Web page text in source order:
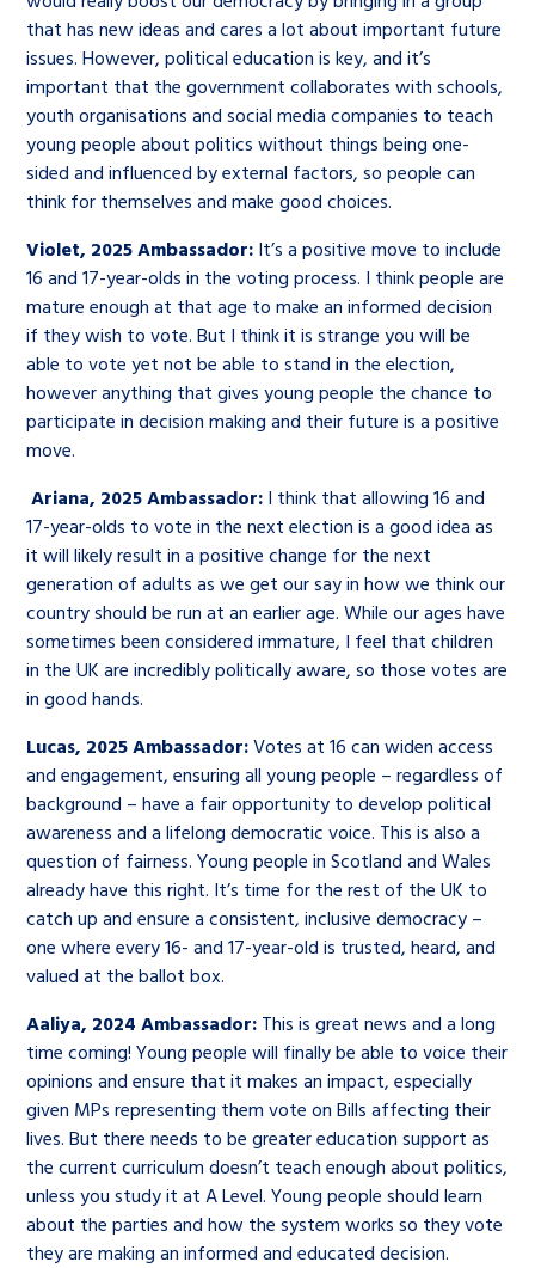
that has new ideas and cares a lot about important future
issues. However, political education is key, and it’s
important that the government collaborates with schools,
youth organisations and social media companies to teach
young people about politics without things being one-
sided and influenced by external factors, so people can
think for themselves and make good choices.
Violet, 2025 Ambassador: It’s a positive move to include
16 and 17-year-olds in the voting process. I think people are
mature enough at that age to make an informed decision
if they wish to vote. But I think it is strange you will be
able to vote yet not be able to stand in the election,
however anything that gives young people the chance to
participate in decision making and their future is a positive
move.
Ariana, 2025 Ambassador: I think that allowing 16 and
17-year-olds to vote in the next election is a good idea as
it will likely result in a positive change for the next
generation of adults as we get our say in how we think our
country should be run at an earlier age. While our ages have
sometimes been considered immature, I feel that children
in the UK are incredibly politically aware, so those votes are
in good hands.
Lucas, 2025 Ambassador:Votes at 16 can widen access
and engagement, ensuring all young people – regardless of
background – have a fair opportunity to develop political
awareness and a lifelong democratic voice. This is also a
question of fairness. Young people in Scotland and Wales
already have this right. It’s time for the rest of the UK to
catch up and ensure a consistent, inclusive democracy –
one where every 16- and 17-year-old is trusted, heard, and
valued at the ballot box.
Aaliya, 2024 Ambassador: This is great news and a long
time coming! Young people will finally be able to voice their
opinions and ensure that it makes an impact, especially
given MPs representing them vote on Bills affecting their
lives. But there needs to be greater education support as
the current curriculum doesn’t teach enough about politics,
unless you study it at A Level. Young people should learn
about the parties and how the system works so they vote
they are making an informed and educated decision.